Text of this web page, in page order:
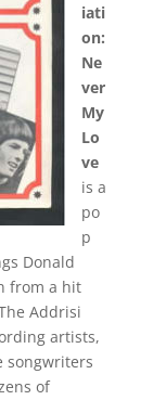
iati
on:
Ne
ver
My
Lo
ve
is a
po
p
Donald
from a hit
Addrisi
artists,
songwriters
of